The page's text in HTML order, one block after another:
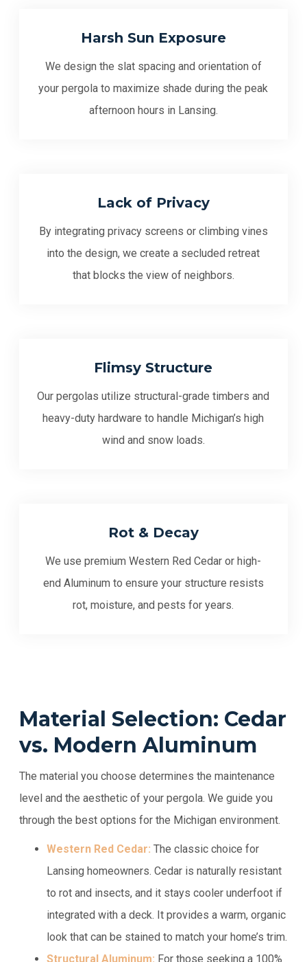
Harsh Sun Exposure
We design the slat spacing and orientation of
your pergola to maximize shade during the peak
afternoon hours in Lansing.
Lack of Privacy
By integrating privacy screens or climbing vines
into the design, we create a secluded retreat
that blocks the view of neighbors.
Flimsy Structure
Our pergolas utilize structural-grade timbers and
heavy-duty hardware to handle Michigan’s high
wind and snow loads.
Rot & Decay
We use premium Western Red Cedar or high-
end Aluminum to ensure your structure resists
rot, moisture, and pests for years.
Material Selection: Cedar
vs. Modern Aluminum
The material you choose determines the maintenance
level and the aesthetic of your pergola. We guide you
through the best options for the Michigan environment.
Western Red Cedar: The classic choice for
Lansing homeowners. Cedar is naturally resistant
to rot and insects, and it stays cooler underfoot if
integrated with a deck. It provides a warm, organic
look that can be stained to match your home’s trim.
Structural Aluminum: For those seeking a 100%